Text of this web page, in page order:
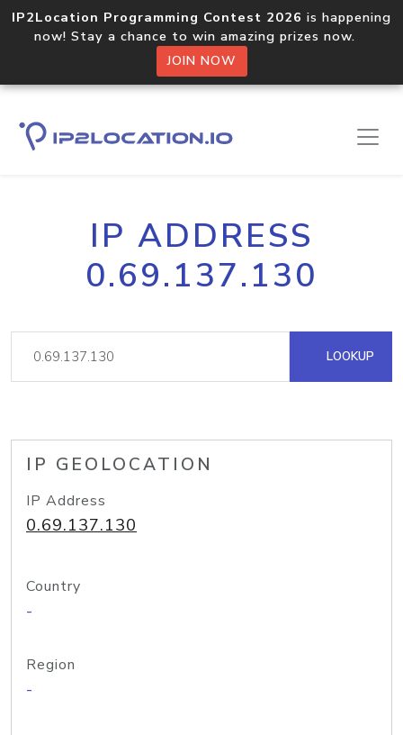
IP2Location Programming Contest 2026 is happening
now! Stay a chance to win amazing prizes now.
JOIN NOW
IP ADDRESS
0.69.137.130
LOOKUP
IP GEOLOCATION
IP Address
0.69.137.130
Country
-
Region
-